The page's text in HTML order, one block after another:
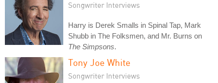
Songwriter Interviews
Harry is Derek Smalls in Spinal Tap, Mark
Shubb in The Folksmen, and Mr. Burns on
The Simpsons.
Tony Joe White
Songwriter Interviews